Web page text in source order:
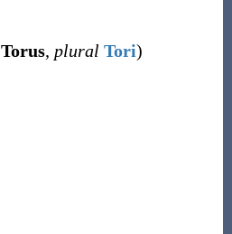
Torus, plural Tori)